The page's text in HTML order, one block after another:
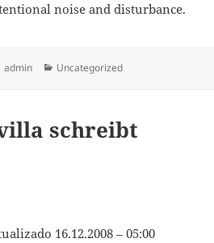
noise and disturbance.
Author
admin Categories
Uncategorized
schreibt
16.12.2008 – 05:00